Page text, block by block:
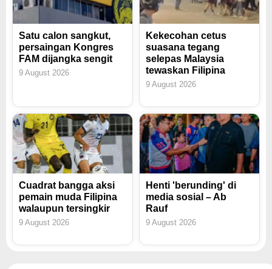
Satu calon sangkut,
persaingan Kongres
FAM dijangka sengit
9 August 2026
Kekecohan cetus
suasana tegang
selepas Malaysia
tewaskan Filipina
9 August 2026
Cuadrat bangga aksi
pemain muda Filipina
walaupun tersingkir
9 August 2026
Henti 'berunding' di
media sosial – Ab
Rauf
9 August 2026